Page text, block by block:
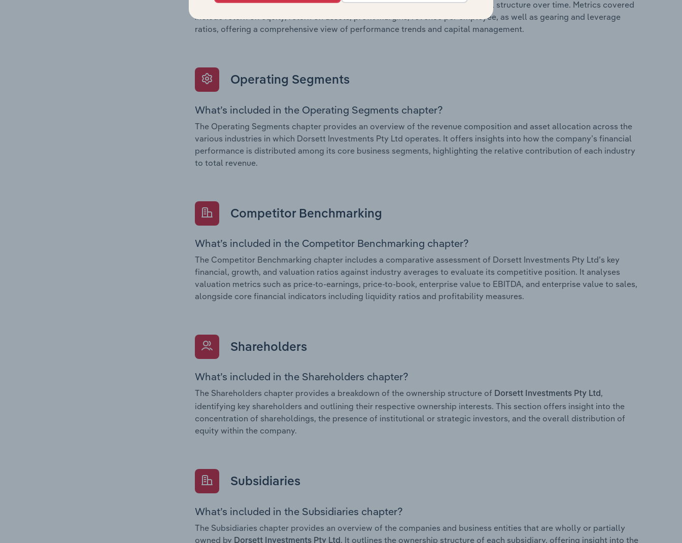
assessment of the company’s operational efficiency, profitability, and financial structure over time. Metrics covered
include return on equity, return on assets, profit margins, revenue per employee, as well as gearing and leverage
ratios, offering a comprehensive view of performance trends and capital management.
Operating Segments
What’s included in the Operating Segments chapter?
The Operating Segments chapter provides an overview of the revenue composition and asset allocation across the
various industries in which Dorsett Investments Pty Ltd operates. It offers insights into how the company’s financial
performance is distributed among its core business segments, highlighting the relative contribution of each industry
to total revenue.
Competitor Benchmarking
What’s included in the Competitor Benchmarking chapter?
The Competitor Benchmarking chapter includes a comparative assessment of Dorsett Investments Pty Ltd’s key
financial, growth, and valuation ratios against industry averages to evaluate its competitive position. It analyses
valuation metrics such as price-to-earnings, price-to-book, enterprise value to EBITDA, and enterprise value to sales,
alongside core financial indicators including liquidity ratios and profitability measures.
Shareholders
What’s included in the Shareholders chapter?
The Shareholders chapter provides a breakdown of the ownership structure of Dorsett Investments Pty Ltd,
identifying key shareholders and outlining their respective ownership interests. This section offers insight into the
concentration of shareholdings, the presence of institutional or strategic investors, and the overall distribution of
equity within the company.
Subsidiaries
What’s included in the Subsidiaries chapter?
The Subsidiaries chapter provides an overview of the companies and business entities that are wholly or partially
owned by Dorsett Investments Pty Ltd . It outlines the ownership structure of each subsidiary, offering insight into the